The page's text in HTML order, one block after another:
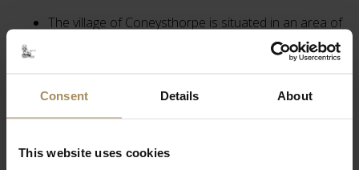
Consent Details About
This website uses cookies
The village of Coneysthorpe is situated in an area of
outstanding natural beauty, just 15 miles from the
and Helmsley are only a short drive away with a
drive away.